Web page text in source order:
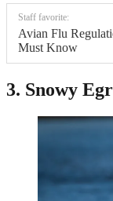
Staff favorite:
Avian Flu
Must Know
3. Snowy